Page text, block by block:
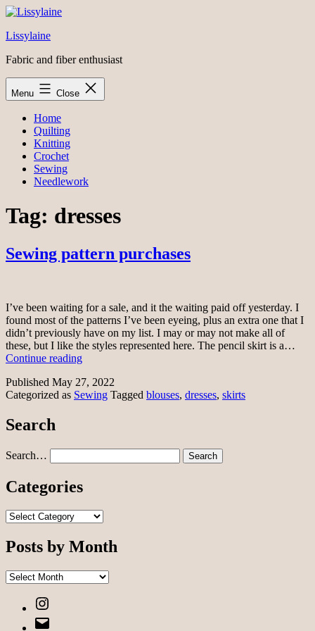
Skip
content
Lissylaine
Fabric and fiber enthusiast
Menu Close
Home
Quilting
Knitting
Crochet
Sewing
Needlework
Tag: dresses
Sewing pattern purchases
I’ve been waiting for a sale, and it the waiting paid off yesterday. I
found most of the patterns I’ve been eyeing, plus an extra one that I
didn’t previously have on my list. I may or may not make all of
these, but I like the styles represented here. The pencil skirt is a…
Continue readingSewing
purchases
Published May 27, 2022
Categorized as Sewing Tagged blouses, dresses, skirts
Search
Search…
Categories
Categories
Posts by Month
Posts